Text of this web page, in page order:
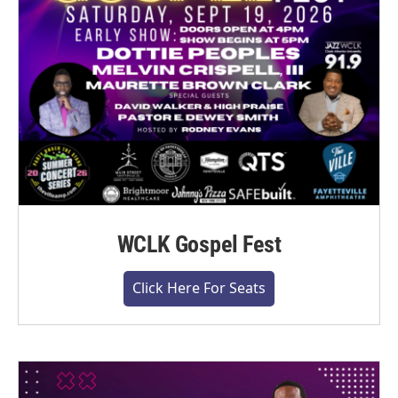
WCLK Gospel Fest
Click Here For Seats